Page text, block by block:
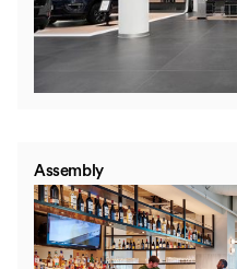
Assembly